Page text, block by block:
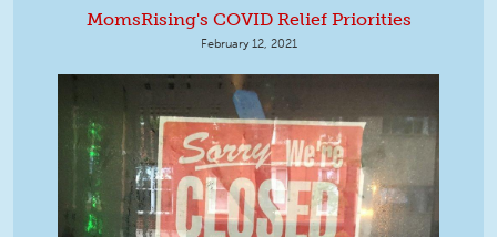
MomsRising's COVID Relief Priorities
February 12, 2021